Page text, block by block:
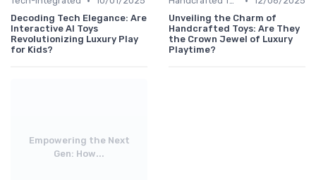
Decoding Tech Elegance: Are
Interactive AI Toys
Revolutionizing Luxury Play
for Kids?
Unveiling the Charm of
Handcrafted Toys: Are They
the Crown Jewel of Luxury
Playtime?
Empowering the Next
Gen: How...